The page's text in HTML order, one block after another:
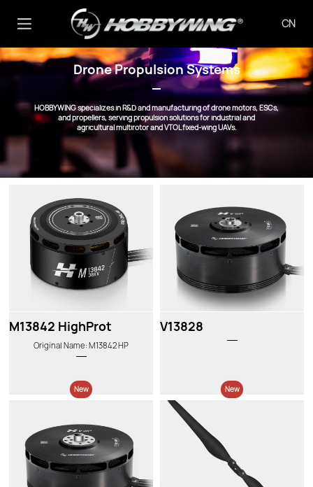
CN
Drone Propulsion Systems
HOBBYWING specializes in R&D and manufacturing of drone motors, ESCs,
and propellers, serving propulsion solutions for industrial and
agricultural multirotor and VTOL fixed-wing UAVs.
M13842 HighProt
Original Name: M13842 HP
New
V13828